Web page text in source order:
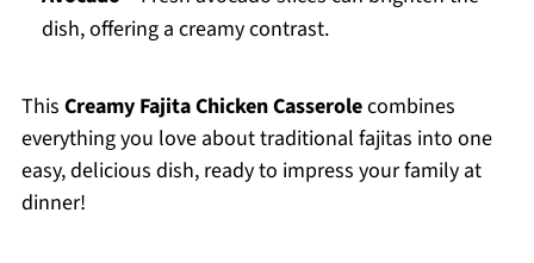
dish, offering a creamy contrast.
This Creamy Fajita Chicken Casserolecombines
everything you love about traditional fajitas into one
easy, delicious dish, ready to impress your family at
dinner!